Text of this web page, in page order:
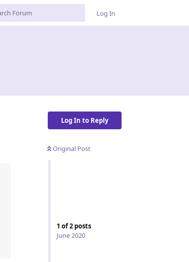
Log In
Log In to Reply
Original Post
1 of2 posts
June 2020